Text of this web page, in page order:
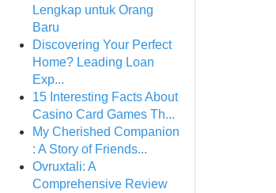
Lengkap untuk Orang
Baru
Discovering Your Perfect
Home? Leading Loan
Exp...
15 Interesting Facts About
Casino Card Games Th...
My Cherished Companion
: A Story of Friends...
Ovruxtali: A
Comprehensive Review